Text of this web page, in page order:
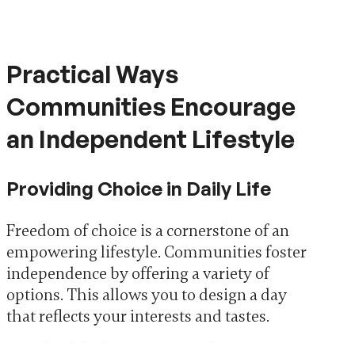
Practical Ways
Communities Encourage
an Independent Lifestyle
Providing Choice in Daily Life
Freedom of choice is a cornerstone of an
empowering lifestyle. Communities foster
independence by offering a variety of
options. This allows you to design a day
that reflects your interests and tastes.